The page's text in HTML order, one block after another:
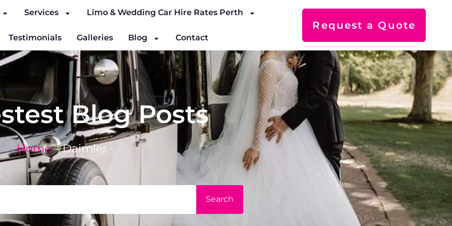
Services Limo & Wedding Car Hire Rates Perth
Testimonials Galleries Blog Contact
Request a Quote
Blog Posts
Home–Daimler
Search